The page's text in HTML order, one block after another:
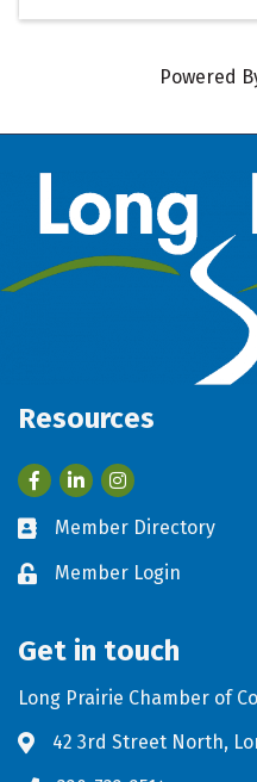
Powered
Resources
FacebookLinkedIn
Business card icon
Member Directory
Lock iconMember Login
Get in touch
Long Prairie Chamber of
Address & Map
42 3rd Street North,